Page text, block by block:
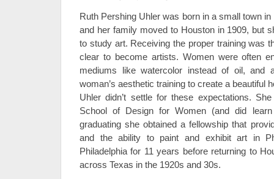
Ruth Pershing Uhler was born in a small town
and her family moved to Houston in 1909, but
to study art. Receiving the proper training was
clear to become artists. Women were often
mediums like watercolor instead of oil,
woman’s aesthetic training to create a beautiful
Uhler didn’t settle for these expectations.
School of Design for Women (and did
graduating she obtained a fellowship that
and the ability to paint and exhibit art in
Philadelphia for 11 years before returning to
across Texas in the 1920s and 30s.